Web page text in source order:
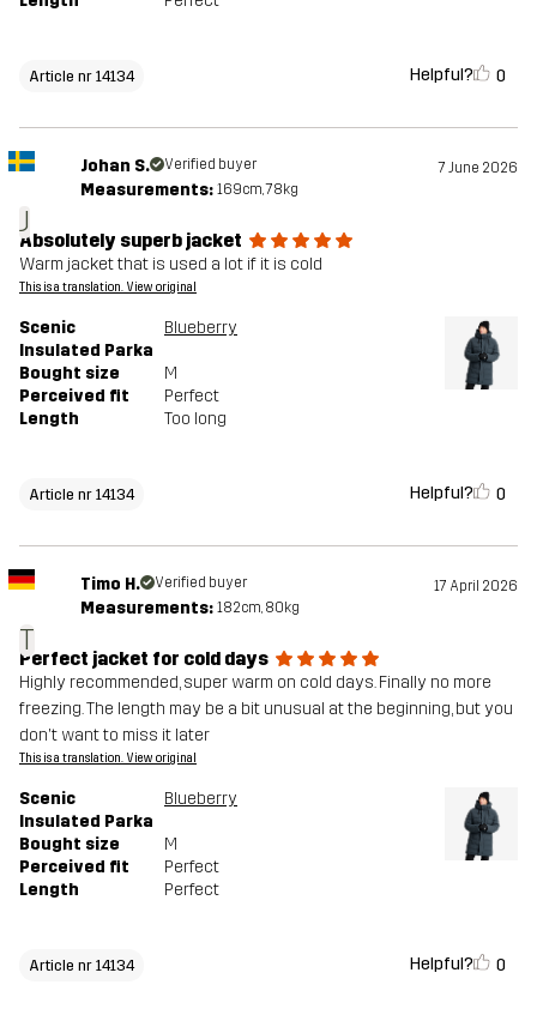
Article nr 14134 Helpful? 0
J
Johan S. Verified buyer 7 June 2026
Measurements: 169cm, 78kg
Absolutely superb jacket
Warm jacket that is used a lot if it is cold
This is a translation. View original
Scenic
Insulated Parka
Blueberry
Bought size
M
Perceived fit
Perfect
Length
Too long
Article nr 14134 Helpful? 0
T
Timo H. Verified buyer 17 April 2026
Measurements: 182cm, 80kg
Perfect jacket for cold days
Highly recommended, super warm on cold days. Finally no more
freezing. The length may be a bit unusual at the beginning, but you
don't want to miss it later
This is a translation. View original
Scenic
Insulated Parka
Blueberry
Bought size
M
Perceived fit
Perfect
Length
Perfect
Article nr 14134 Helpful? 0